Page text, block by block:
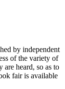
by independent
of the variety of
are heard, so as to
fair is available